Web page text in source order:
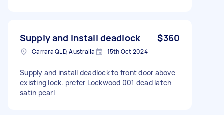
Supply and Install deadlock $360
Carrara QLD, Australia 15th Oct 2024
Supply and install deadlock to front door above
existing lock. prefer Lockwood 001 dead latch
satin pearl